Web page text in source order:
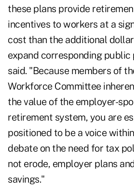
these plans provide
incentives to workers at a
cost than the additional
expand corresponding public
said. "Because members of
Workforce Committee
the value of the employer-
retirement system, you are
positioned to be a voice
debate on the need for tax
not erode, employer plans
savings."